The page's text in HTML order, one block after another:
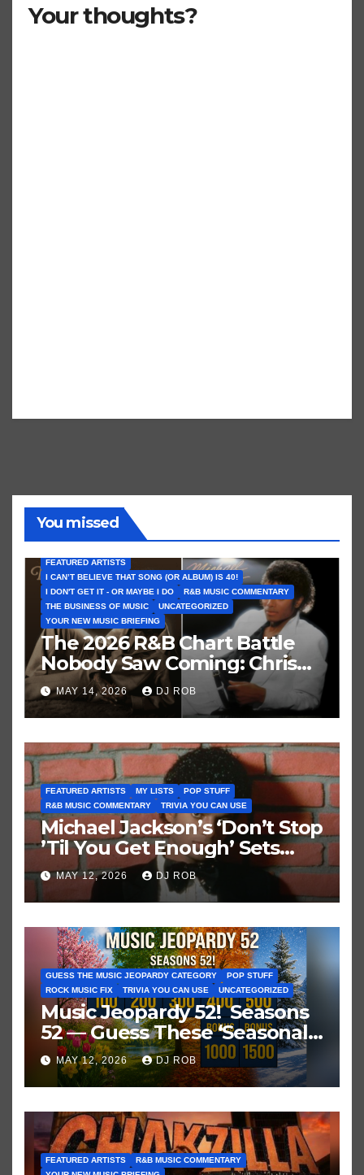
Your thoughts?
You missed
FEATURED ARTISTS
I CAN’T BELIEVE THAT SONG (OR ALBUM) IS 40!
I DON'T GET IT - OR MAYBE I DO
R&B MUSIC COMMENTARY
THE BUSINESS OF MUSIC
UNCATEGORIZED
YOUR NEW MUSIC BRIEFING
The 2026 R&B Chart Battle
Nobody Saw Coming: Chris
Brown vs. MJ’s ‘Thriller’
MAY 14, 2026 DJ ROB
FEATURED ARTISTS MY LISTS
POP STUFF
R&B MUSIC COMMENTARY
TRIVIA YOU CAN USE
Michael Jackson’s ‘Don’t Stop
’Til You Get Enough’ Sets
Historic Hot 100 Record
MAY 12, 2026 DJ ROB
GUESS THE MUSIC JEOPARDY CATEGORY
POP STUFF
ROCK MUSIC FIX
TRIVIA YOU CAN USE UNCATEGORIZED
Music Jeopardy 52! Seasons
52 — Guess These ‘Seasonal’
Hits in Popular Music
MAY 12, 2026 DJ ROB
FEATURED ARTISTS
R&B MUSIC COMMENTARY